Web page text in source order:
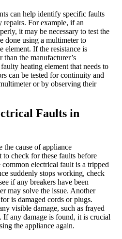
can help identify specific faults
repairs. For example, if an
it may be necessary to test the
done using a multimeter to
element. If the resistance is
the manufacturer’s
heating element that needs to
can be tested for continuity and
or by observing their
Faults in
the cause of appliance
check for these faults before
electrical fault is a tripped
suddenly stops working, check
if any breakers have been
may solve the issue. Another
is damaged cords or plugs.
visible damage, such as frayed
If any damage is found, it is crucial
the appliance again.